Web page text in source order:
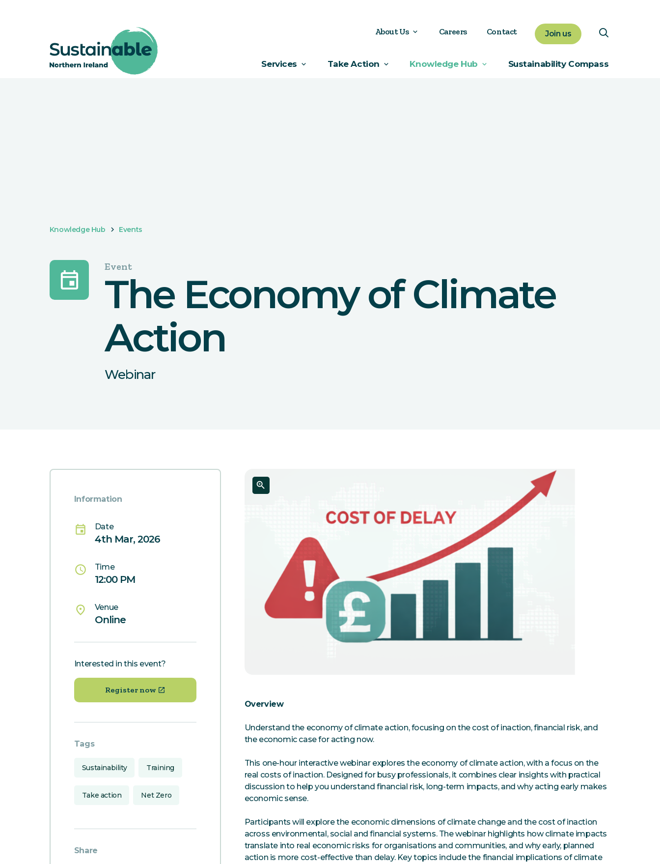
Services Take Action Knowledge Hub Sustainability Compass
About Us Careers Contact Join us
Knowledge Hub Events
event
Event
The Economy of Climate
Action
Webinar
Information
event Date
4th Mar, 2026
schedule Time
12:00 PM
place Venue
Online
Interested in this event?
Register now
Tags
Sustainability Training
Take action Net Zero
Share
Overview
Understand the economy of climate action, focusing on the cost of inaction, financial risk, and
the economic case for acting now.
This one-hour interactive webinar explores the economy of climate action, with a focus on the
real costs of inaction. Designed for busy professionals, it combines clear insights with practical
discussion to help you understand financial risk, long-term impacts, and why acting early makes
economic sense.
Participants will explore the economic dimensions of climate change and the cost of inaction
across environmental, social and financial systems. The webinar highlights how climate impacts
translate into real economic risks for organisations and communities, and why early, planned
action is more cost-effective than delay. Key topics include the financial implications of climate